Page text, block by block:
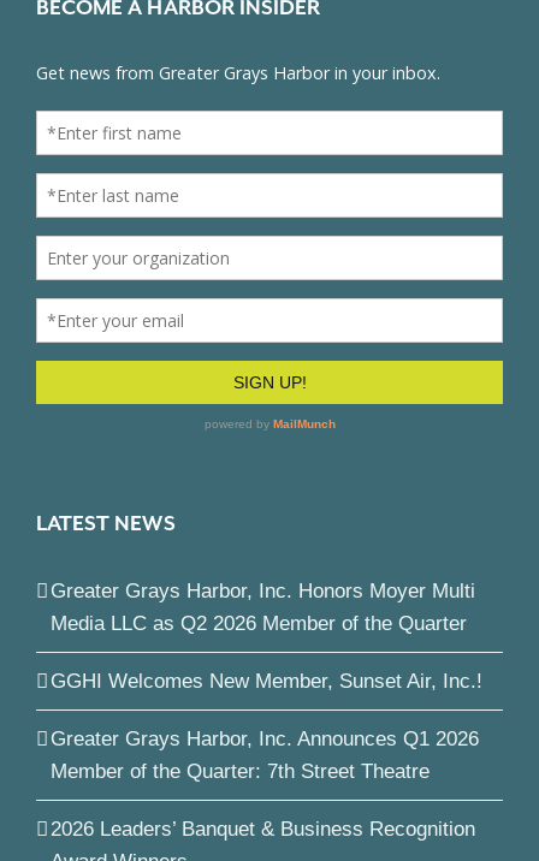
BECOME A HARBOR INSIDER
LATEST NEWS
Greater Grays Harbor, Inc. Honors Moyer Multi
Media LLC as Q2 2026 Member of the Quarter
GGHI Welcomes New Member, Sunset Air, Inc.!
Greater Grays Harbor, Inc. Announces Q1 2026
Member of the Quarter: 7th Street Theatre
2026 Leaders’ Banquet & Business Recognition